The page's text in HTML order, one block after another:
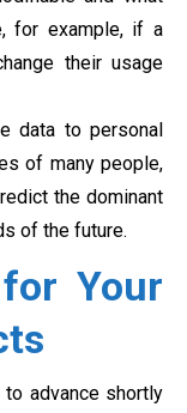
for example, if a
their usage
data to personal
of many people,
the dominant
of the future.
for Your
advance shortly